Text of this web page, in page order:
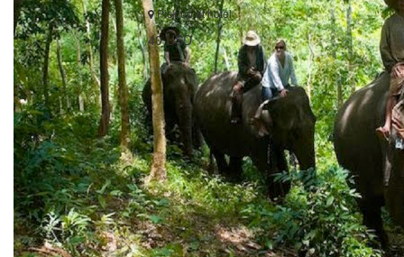
Pick up at hotel
40 USD